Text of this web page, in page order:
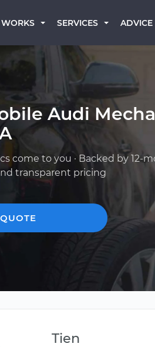
SERVICES ADVICE
Audi
come to you · Backed by 12-
transparent pricing
Tien